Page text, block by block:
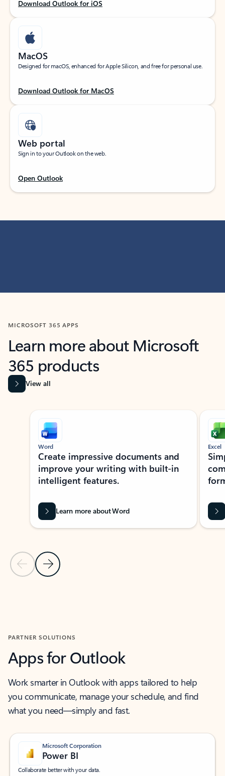
Download Outlook for iOS
MacOS
Designed for macOS, enhanced for Apple Silicon, and free for personal use.
Download Outlook for MacOS
Web portal
Sign in to your Outlook on the web.
Open Outlook
MICROSOFT 365 APPS
Learn more about Microsoft
365 products
View all
Showing slide 1 of 9
Previous Slide
Next Slide
Word
Create impressive documents and
improve your writing with built-in
intelligent features.
Learn more about Word
Excel
PARTNER SOLUTIONS
Apps for Outlook
Work smarter in Outlook with apps tailored to help
you communicate, manage your schedule, and find
what you need—simply and fast.
Microsoft Corporation
Power BI
Collaborate better with your data.